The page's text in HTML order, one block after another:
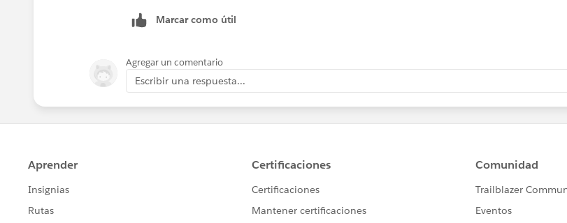
The report type i am using is Accounts with and without Contract Calendar (and the criteria is
record A may or may not have a related B record)
Marcar como útil
Agregar un comentario
Escribir una respuesta...